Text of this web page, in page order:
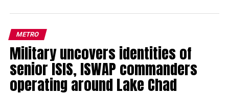
METRO
Military uncovers identities of
senior ISIS, ISWAP commanders
operating around Lake Chad